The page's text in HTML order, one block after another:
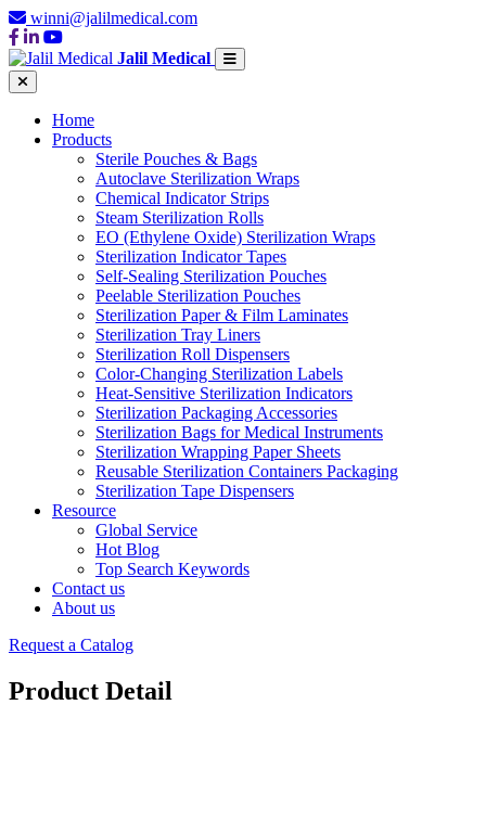
winni@jalilmedical.com
Jalil Medical
Home
Products
Sterile Pouches & Bags
Autoclave Sterilization Wraps
Chemical Indicator Strips
Steam Sterilization Rolls
EO (Ethylene Oxide) Sterilization Wraps
Sterilization Indicator Tapes
Self-Sealing Sterilization Pouches
Peelable Sterilization Pouches
Sterilization Paper & Film Laminates
Sterilization Tray Liners
Sterilization Roll Dispensers
Color-Changing Sterilization Labels
Heat-Sensitive Sterilization Indicators
Sterilization Packaging Accessories
Sterilization Bags for Medical Instruments
Sterilization Wrapping Paper Sheets
Reusable Sterilization Containers Packaging
Sterilization Tape Dispensers
Resource
Global Service
Hot Blog
Top Search Keywords
Contact us
About us
Request a Catalog
Product Detail